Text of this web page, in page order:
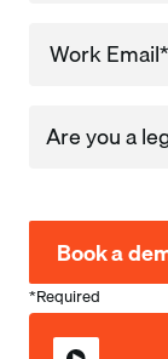
*Required